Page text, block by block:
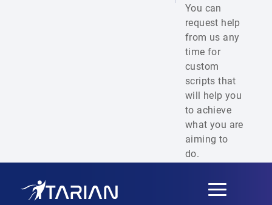
You can
request help
from us any
time for
custom
scripts that
will help you
to achieve
what you are
aiming to
do.
Toggle
navigation